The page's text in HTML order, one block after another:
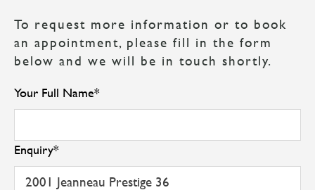
To request more information or to book
an appointment, please fill in the form
below and we will be in touch shortly.
Your Full Name*
Enquiry*